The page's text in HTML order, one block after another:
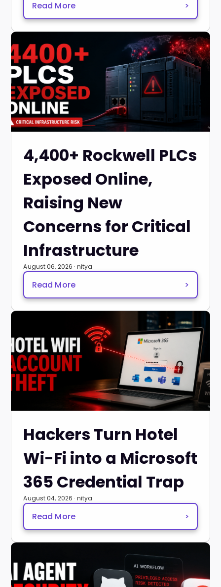
Read More >
4,400+ Rockwell PLCs
Exposed Online,
Raising New
Concerns for Critical
Infrastructure
August 06, 2026 · nitya
Read More >
Hackers Turn Hotel
Wi-Fi into a Microsoft
365 Credential Trap
August 04, 2026 · nitya
Read More >